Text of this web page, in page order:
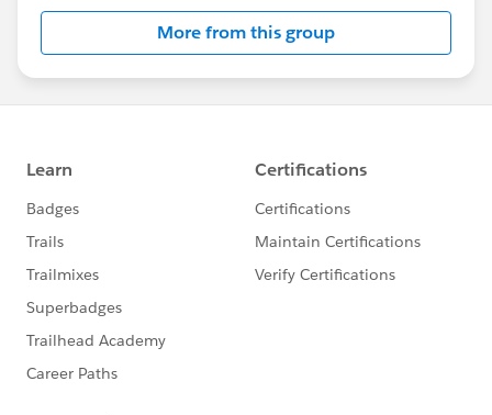
customization you can clone over and over, so
each developer has the same environment for
their work. Or quickly spin up environments from
a predetermined state for continuous integration
jobs.
sandboxes are created in a Hyperforce data
center hosted by AWS. The pilot will be initially
available for Lightning Dev Pro only. Lightning Full
sandbox licenses will be provided at a later date in
the pilot.
This pilot requires approval to participate. Please
contact your AE to get nominated for the pilot.
More from this group